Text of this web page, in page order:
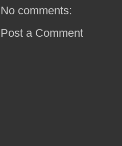
No comments:
Post a Comment